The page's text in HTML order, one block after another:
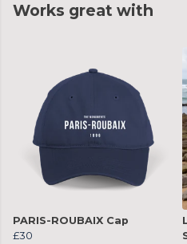
Works great with
PARIS-ROUBAIX Cap
£30